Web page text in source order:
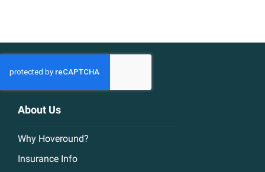
About Us
Why Hoveround?
Insurance Info